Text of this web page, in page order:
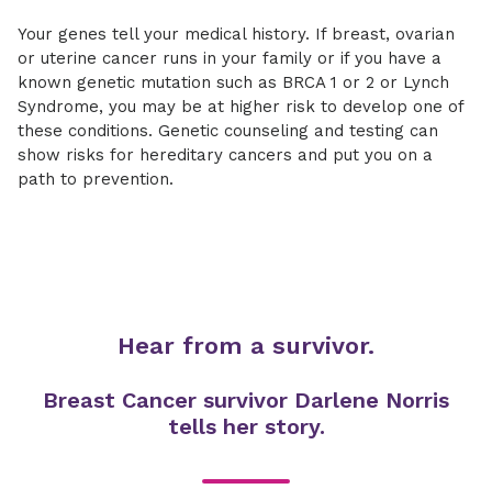
Your genes tell your medical history. If breast, ovarian
or uterine cancer runs in your family or if you have a
known genetic mutation such as BRCA 1 or 2 or Lynch
Syndrome, you may be at higher risk to develop one of
these conditions. Genetic counseling and testing can
show risks for hereditary cancers and put you on a
path to prevention.
Hear from a survivor.
Breast Cancer survivor Darlene Norris
tells her story.